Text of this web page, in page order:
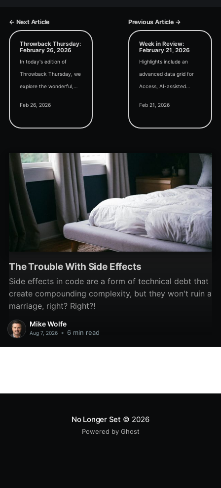
← Next Article Previous Article →
Throwback Thursday:
February 26, 2026
In today's edition of
Throwback Thursday, we
explore the wonderful,
Feb 26, 2026
Week in Review:
February 21, 2026
Highlights include an
advanced data grid for
Access, AI-assisted
Feb 21, 2026
The Trouble With Side Effects
Side effects in code are a form of technical debt that
create compounding complexity, but they won't ruin a
marriage, right? Right?!
Mike Wolfe
Aug 7, 2026 • 6 min read
No Longer Set © 2026
Powered by Ghost